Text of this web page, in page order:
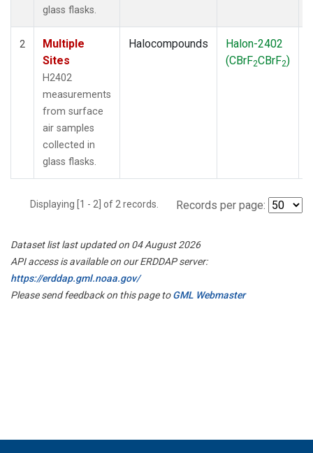
glass flasks.
2
Multiple
Sites
H2402
measurements
from surface
air samples
collected in
glass flasks.
Halocompounds
Halon-2402
(CBrF2CBrF2)
Displaying [1 - 2] of 2 records. Records per page:
Dataset list last updated on 04 August 2026
API access is available on our ERDDAP server:
https://erddap.gml.noaa.gov/
Please send feedback on this page toGML Webmaster